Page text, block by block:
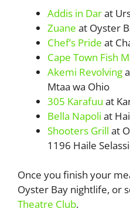
Addis in Darat
Zuane at Oyster
Chef’s Pride at
Cape Town Fish
Akemi Revolving
Mtaa wa Ohio
305 Karafuu at
Bella Napoli at
Shooters Grill at
1196 Haile
Once you finish your
Oyster Bay nightlife, or
Theatre Club.